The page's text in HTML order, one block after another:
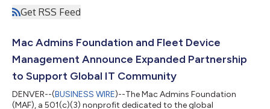
Get RSS Feed
Mac Admins Foundation and Fleet Device
Management Announce Expanded Partnership
to Support Global IT Community
DENVER--(BUSINESS WIRE)--The Mac Admins Foundation
(MAF), a 501(c)(3) nonprofit dedicated to the global